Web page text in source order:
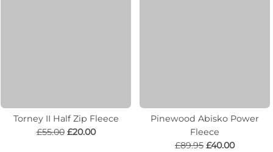
Torney II Half Zip Fleece
£55.00 £20.00
Pinewood Abisko Power
Fleece
£89.95 £40.00